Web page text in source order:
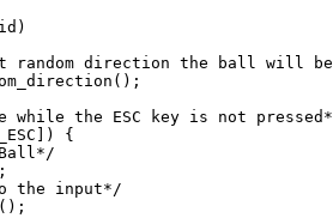
random direction the ball will
while the ESC key is not
{
the input*/